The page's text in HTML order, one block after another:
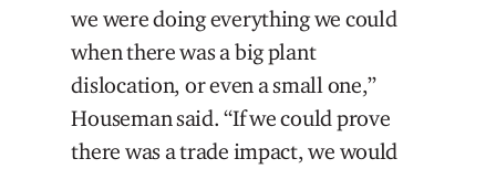
we were doing everything we could
when there was a big plant
dislocation, or even a small one,”
Houseman said. “If we could prove
there was a trade impact, we would